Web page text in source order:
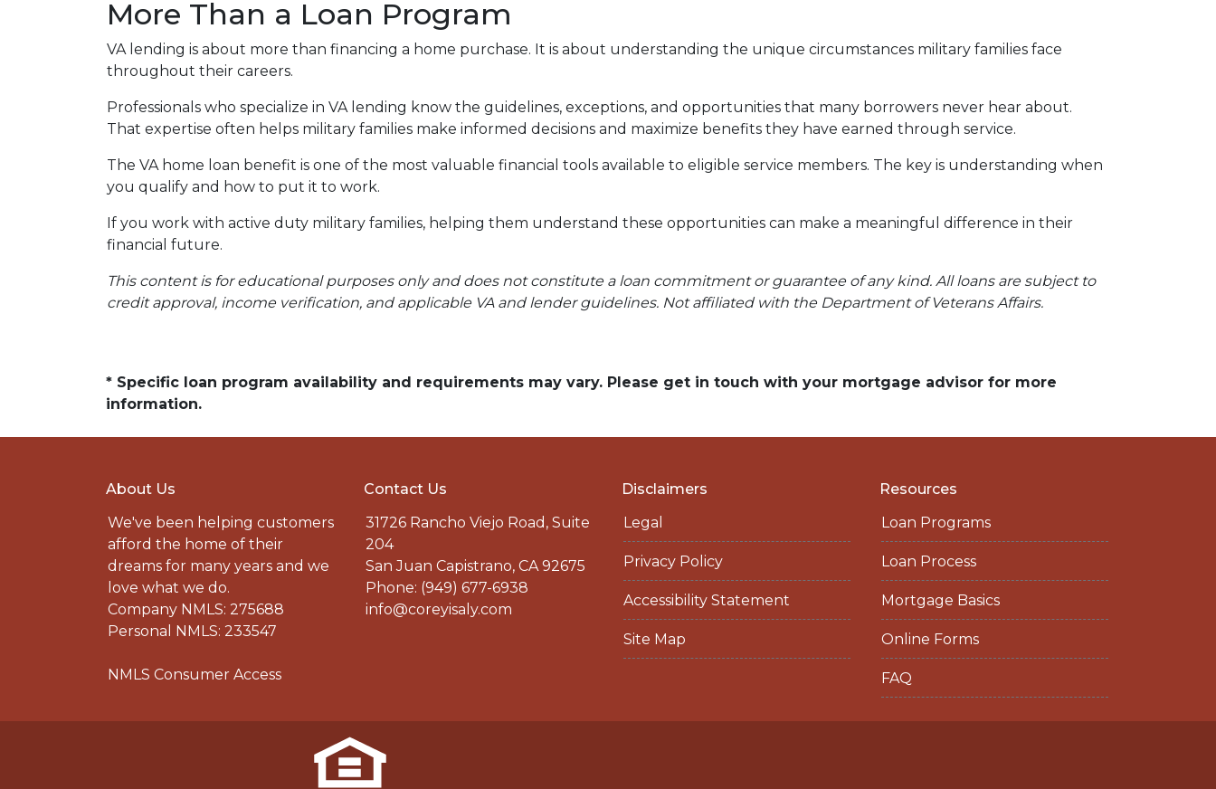
More Than a Loan Program
VA lending is about more than financing a home purchase. It is about understanding the unique circumstances military families face
throughout their careers.
Professionals who specialize in VA lending know the guidelines, exceptions, and opportunities that many borrowers never hear about.
That expertise often helps military families make informed decisions and maximize benefits they have earned through service.
The VA home loan benefit is one of the most valuable financial tools available to eligible service members. The key is understanding when
you qualify and how to put it to work.
If you work with active duty military families, helping them understand these opportunities can make a meaningful difference in their
financial future.
This content is for educational purposes only and does not constitute a loan commitment or guarantee of any kind. All loans are subject to
credit approval, income verification, and applicable VA and lender guidelines. Not affiliated with the Department of Veterans Affairs.
* Specific loan program availability and requirements may vary. Please get in touch with your mortgage advisor for more
information.
About Us
We've been helping customers
afford the home of their
dreams for many years and we
love what we do.
Company NMLS: 275688
Personal NMLS: 233547
NMLS Consumer Access
Contact Us
31726 Rancho Viejo Road, Suite
204
San Juan Capistrano, CA 92675
Phone: (949) 677-6938
info@coreyisaly.com
Disclaimers
Legal
Privacy Policy
Accessibility Statement
Site Map
Resources
Loan Programs
Loan Process
Mortgage Basics
Online Forms
FAQ